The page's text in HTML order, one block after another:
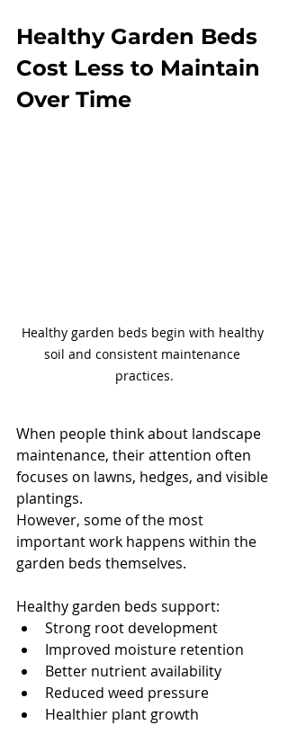
Healthy Garden Beds
Cost Less to Maintain
Over Time
Healthy garden beds begin with healthy
soil and consistent maintenance
practices.
When people think about landscape
maintenance, their attention often
focuses on lawns, hedges, and visible
plantings.
However, some of the most
important work happens within the
garden beds themselves.
Healthy garden beds support:
Strong root development
Improved moisture retention
Better nutrient availability
Reduced weed pressure
Healthier plant growth